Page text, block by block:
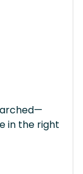
in the right